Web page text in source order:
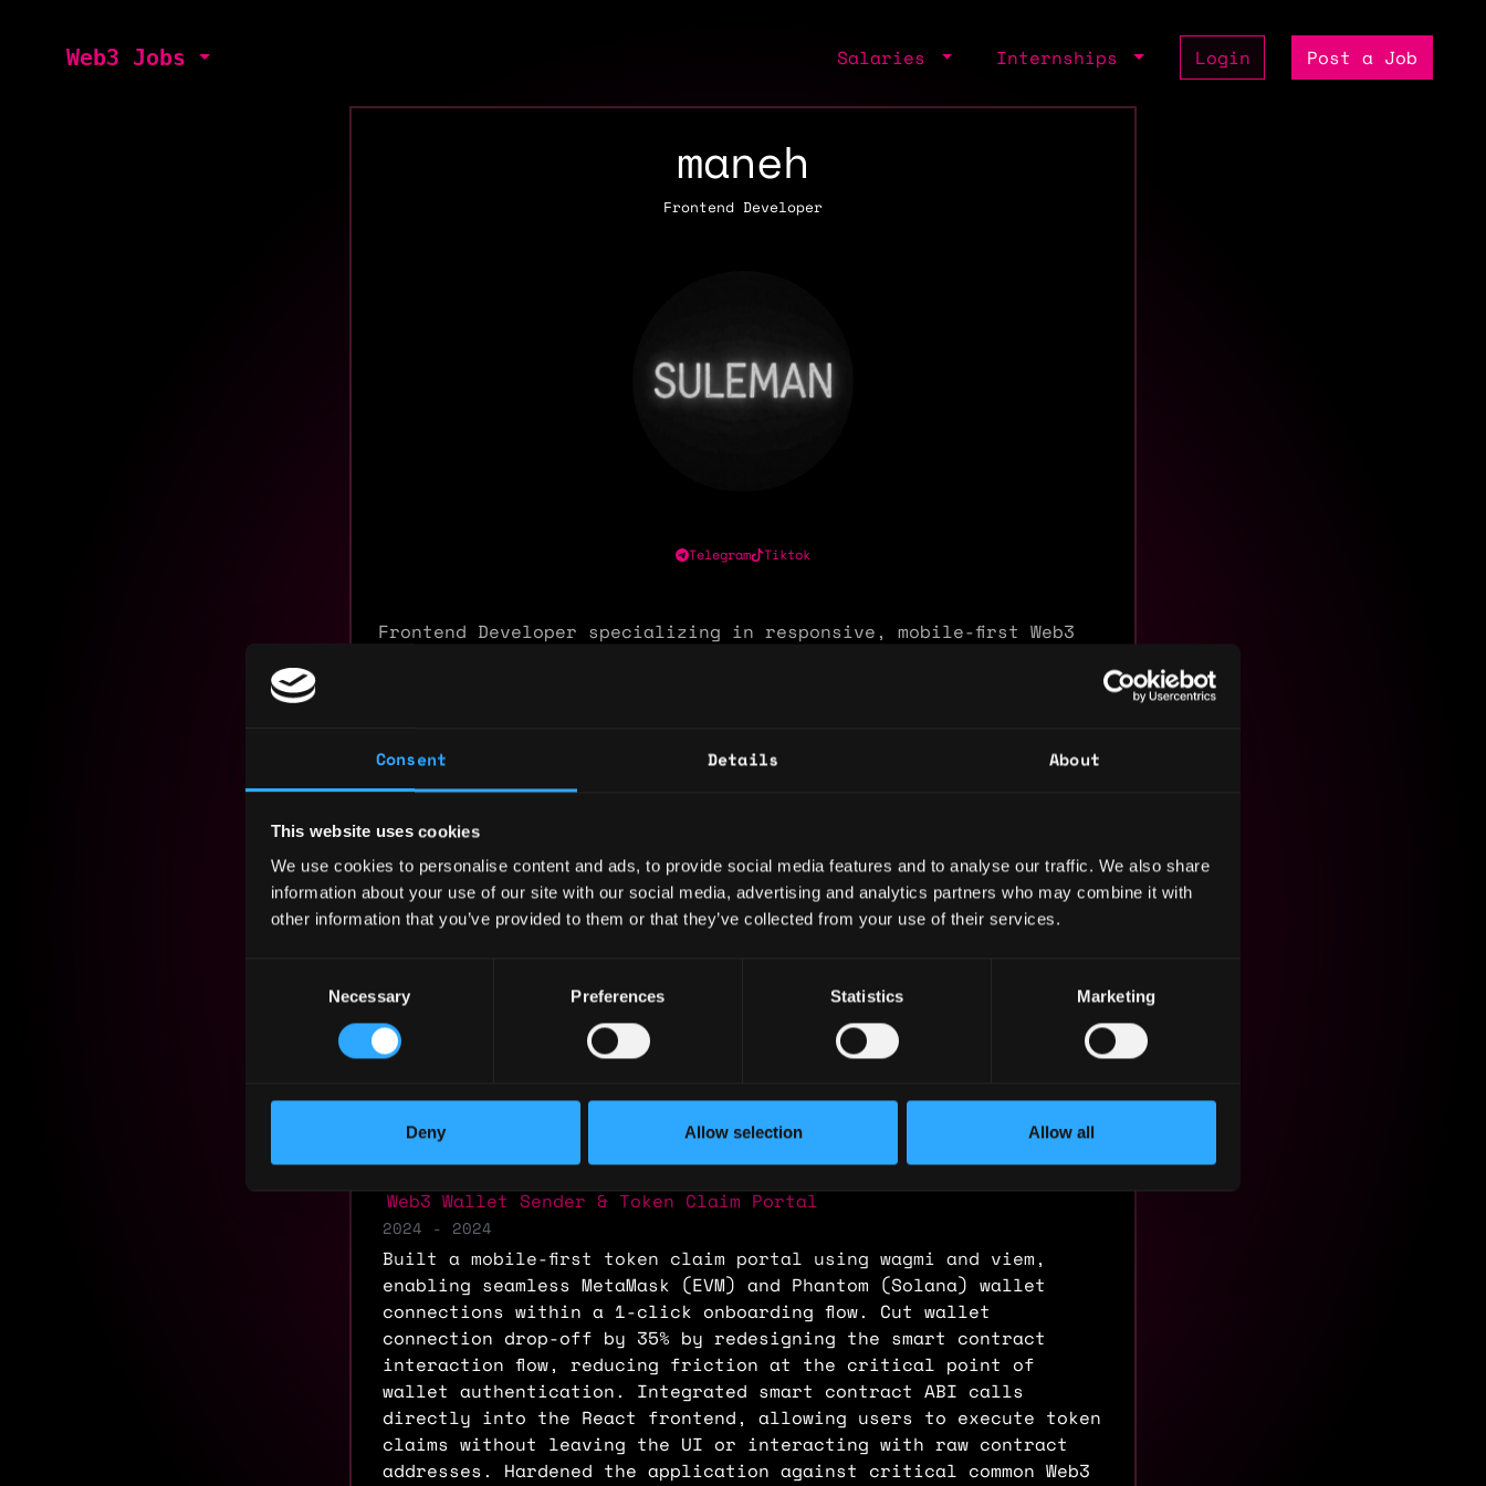
Consent Details About
This website uses cookies
We use cookies to personalise content and ads, to provide social media features and to analyse our traffic. We also share
information about your use of our site with our social media, advertising and analytics partners who may combine it with
other information that you’ve provided to them or that they’ve collected from your use of their services.
Necessary Preferences Statistics Marketing
Deny Allow selection Allow all
Web3 Jobs Salaries Internships Login Post a Job
maneh
Frontend Developer
Telegram Tiktok
Frontend Developer specializing in responsive, mobile-first Web3
Comfortable owning end-to-end development from UI architecture to
smart contract interaction and live deployment.
Experience: 2 years
Yearly salary: $36,000
Nationality: 🇳🇬 Nigeria
Residency: 🇳🇬 Nigeria
Experience
Frontend Developer
Web3 Wallet Sender & Token Claim Portal
2024 - 2024
Built a mobile-first token claim portal using wagmi and viem,
enabling seamless MetaMask (EVM) and Phantom (Solana) wallet
connections within a 1-click onboarding flow. Cut wallet
connection drop-off by 35% by redesigning the smart contract
interaction flow, reducing friction at the critical point of
wallet authentication. Integrated smart contract ABI calls
directly into the React frontend, allowing users to execute token
claims without leaving the UI or interacting with raw contract
addresses. Hardened the application against critical common Web3